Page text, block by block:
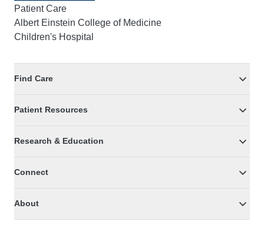
Patient Care
Albert Einstein College of Medicine
Children's Hospital
Find Care
Patient Resources
Research & Education
Connect
About